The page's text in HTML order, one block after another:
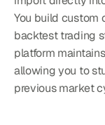
You build custom
backtest trading
platform
allowing you to
previous market